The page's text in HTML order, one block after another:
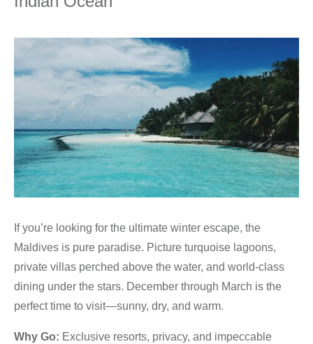
If you’re looking for the ultimate winter escape, the
Maldives is pure paradise. Picture turquoise lagoons,
private villas perched above the water, and world-class
dining under the stars. December through March is the
perfect time to visit—sunny, dry, and warm.
Why Go: Exclusive resorts, privacy, and impeccable